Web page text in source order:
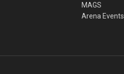
MAGS
Arena Events